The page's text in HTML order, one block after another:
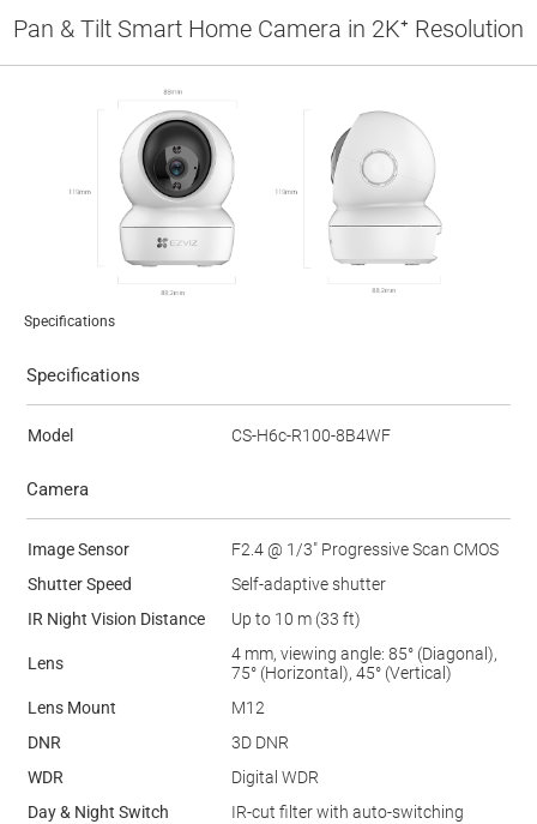
Pan & Tilt Smart Home Camera in 2K⁺ Resolution
Specifications
Specifications
Model CS-H6c-R100-8B4WF
Camera
Image Sensor
F2.4 @ 1/3" Progressive Scan CMOS
Shutter Speed
Self-adaptive shutter
IR Night Vision Distance
Up to 10 m (33 ft)
Lens
4 mm, viewing angle: 85° (Diagonal),
75° (Horizontal), 45° (Vertical)
Lens Mount
M12
DNR
3D DNR
WDR
Digital WDR
Day & Night Switch
IR-cut filter with auto-switching